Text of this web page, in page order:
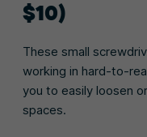
$10)
These small
working in hard-to-
you to easily loosen
spaces.